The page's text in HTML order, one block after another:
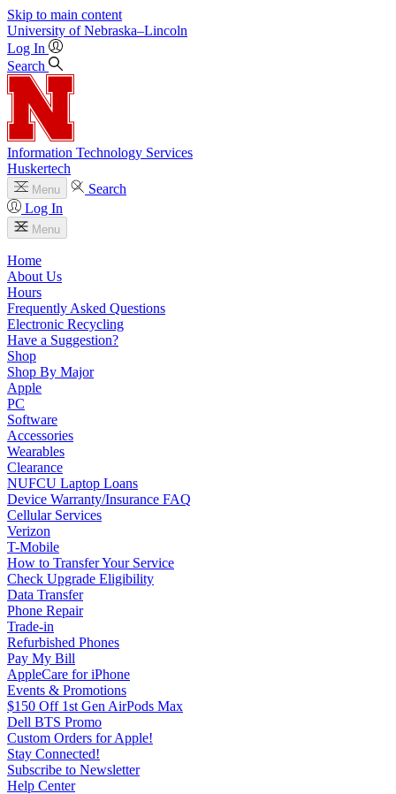
Skip to main content
University of Nebraska–Lincoln
Log In
Search
Information Technology Services
Huskertech
Menu
Search
Log In
Menu
Home
About Us
Hours
Frequently Asked Questions
Electronic Recycling
Have a Suggestion?
Shop
Shop By Major
Apple
PC
Software
Accessories
Wearables
Clearance
NUFCU Laptop Loans
Device Warranty/Insurance FAQ
Cellular Services
Verizon
T-Mobile
How to Transfer Your Service
Check Upgrade Eligibility
Data Transfer
Phone Repair
Trade-in
Refurbished Phones
Pay My Bill
AppleCare for iPhone
Events & Promotions
$150 Off 1st Gen AirPods Max
Dell BTS Promo
Custom Orders for Apple!
Stay Connected!
Subscribe to Newsletter
Help Center